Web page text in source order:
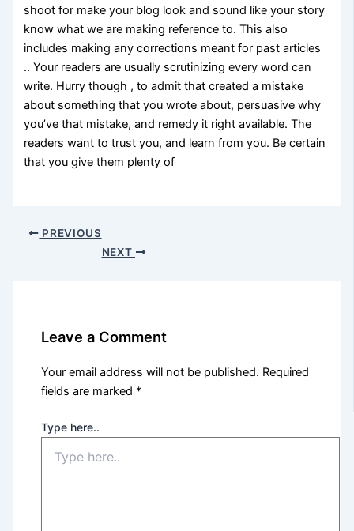
shoot for make your blog look and sound like your story
know what we are making reference to. This also
includes making any corrections meant for past articles
.. Your readers are usually scrutinizing every word can
write. Hurry though , to admit that created a mistake
about something that you wrote about, persuasive why
you’ve that mistake, and remedy it right available. The
readers want to trust you, and learn from you. Be certain
that you give them plenty of
PREVIOUS
NEXT
Leave a Comment
Your email address will not be published. Required
fields are marked *
Type here..